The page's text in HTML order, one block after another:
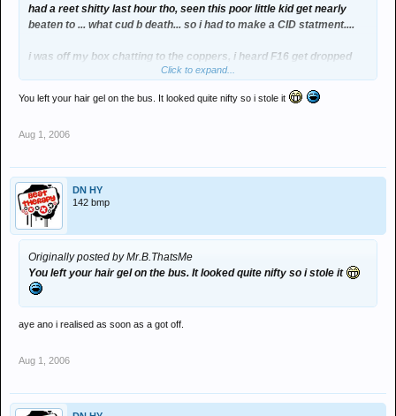
had a reet shitty last hour tho, seen this poor little kid get nearly
beaten to ... what cud b death... so i had to make a CID statment....
i was off my box chatting to the coppers, i heard F16 get dropped
fro the gods tent so a started dancing!!!
Click to expand...
You left your hair gel on the bus. It looked quite nifty so i stole it
Aug 1, 2006
DN HY
142 bmp
Originally posted by Mr.B.ThatsMe
You left your hair gel on the bus. It looked quite nifty so i stole it
aye ano i realised as soon as a got off.
Aug 1, 2006